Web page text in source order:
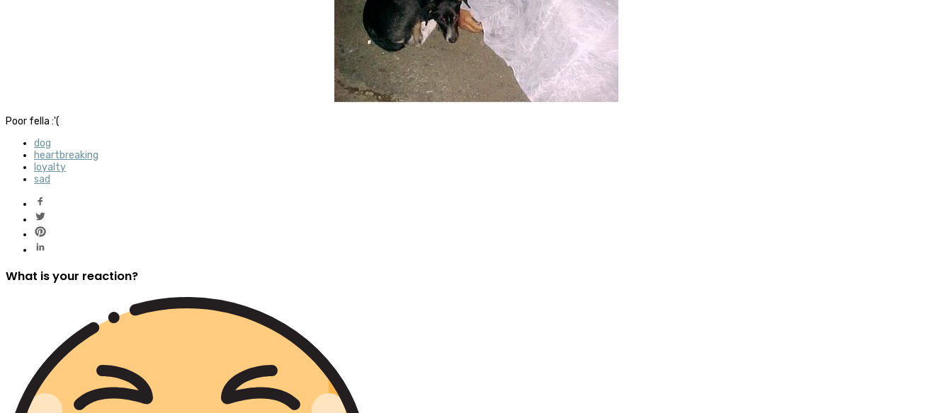
Poor fella :'(
dog
heartbreaking
loyalty
sad
What is your reaction?